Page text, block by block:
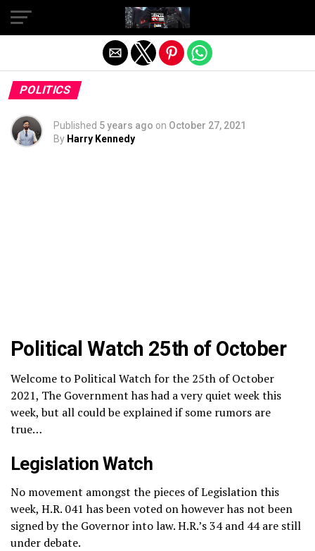
POLITICS
Published 5 years ago on October 27, 2021
By Harry Kennedy
Political Watch 25th of October
Welcome to Political Watch for the 25th of October
2021, The Government has had a very quiet week this
week, but all could be explained if some rumors are
true…
Legislation Watch
No movement amongst the pieces of Legislation this
week, H.R. 041 has been voted on however has not been
signed by the Governor into law. H.R.’s 34 and 44 are still
under debate.
Exit mobile version